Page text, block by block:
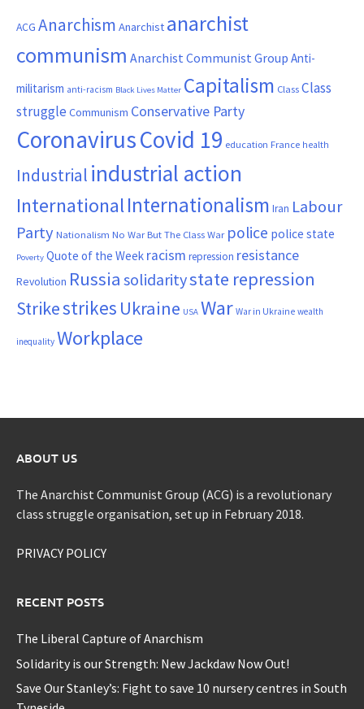
ACG Anarchism Anarchist anarchist
communism Anarchist Communist Group Anti-
militarism anti-racism Black Lives Matter Capitalism ClassClass
struggle Communism Conservative Party
CoronavirusCovid 19 education France health
Industrial industrial action
InternationalInternationalism Iran Labour
Party Nationalism No War But The Class War police police state
Poverty Quote of the Week racism repression resistance
Revolution Russia solidaritystate repression
Strikestrikes Ukraine USA War War in Ukraine wealth
inequality Workplace
ABOUT US
The Anarchist Communist Group (ACG) is a revolutionary
class struggle organisation, set up in February 2018.
PRIVACY POLICY
RECENT POSTS
The Liberal Capture of Anarchism
Solidarity is our Strength: New Jackdaw Now Out!
Save Our Stanley’s: Fight to save 10 nursery centres in South